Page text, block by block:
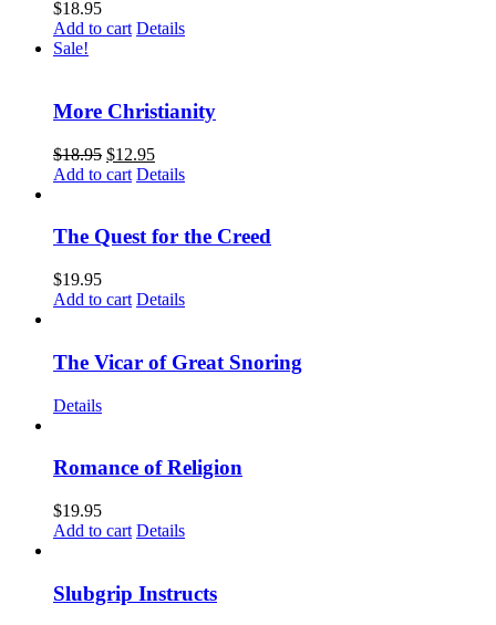
$18.95
Add to cart Details
Sale!
More Christianity
$18.95 $12.95
Add to cart Details
The Quest for the Creed
$19.95
Add to cart Details
The Vicar of Great Snoring
Details
Romance of Religion
$19.95
Add to cart Details
Slubgrip Instructs